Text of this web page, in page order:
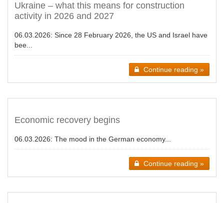
Ukraine – what this means for construction
activity in 2026 and 2027
06.03.2026: Since 28 February 2026, the US and Israel have
bee...
Continue reading »
Economic recovery begins
06.03.2026: The mood in the German economy...
Continue reading »